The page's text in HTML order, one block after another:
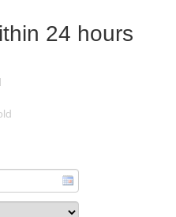
24 hours